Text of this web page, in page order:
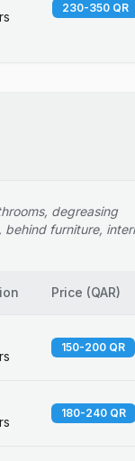
230-350 QR
degreasing
furniture,
Price (QAR)
150-200 QR
180-240 QR